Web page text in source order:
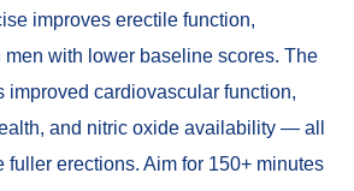
improves erectile function,
men with lower baseline scores. The
improved cardiovascular function,
and nitric oxide availability — all
fuller erections. Aim for 150+ minutes